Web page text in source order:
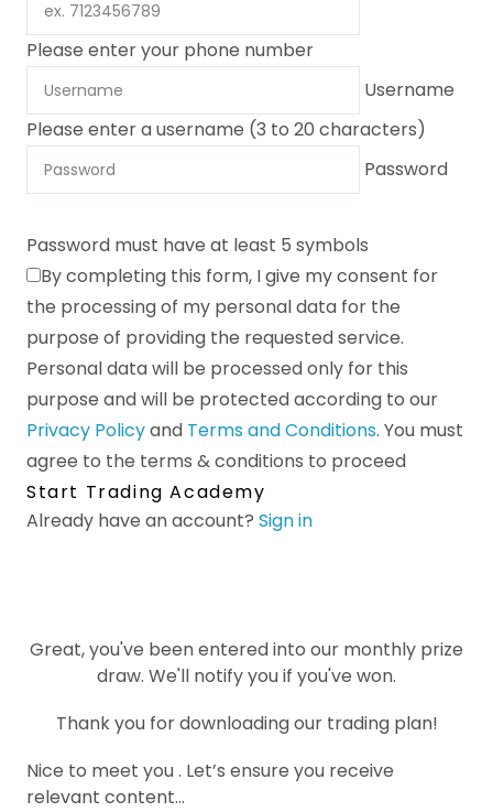
Please enter your phone number
Username
Please enter a username (3 to 20 characters)
Password
Password must have at least 5 symbols
By completing this form, I give my consent for
the processing of my personal data for the
purpose of providing the requested service.
Personal data will be processed only for this
purpose and will be protected according to our
Privacy Policyand Terms and Conditions. You must
agree to the terms & conditions to proceed
Start Trading Academy
Already have an account? Sign in
Great, you've been entered into our monthly prize
draw. We'll notify you if you've won.
Thank you for downloading our trading plan!
Nice to meet you. Let’s ensure you receive
relevant content...